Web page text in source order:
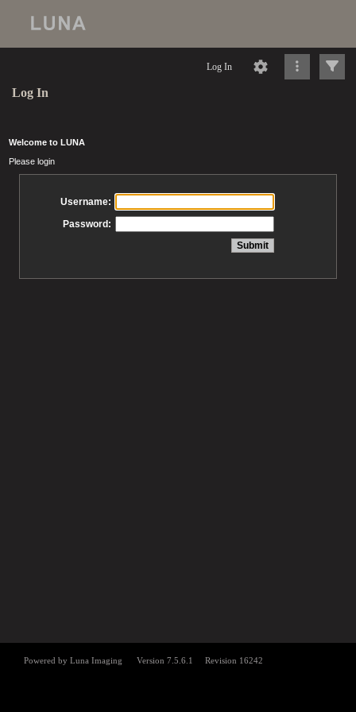
Log In
Log In
Welcome to LUNA
Please login
Username:
Password: